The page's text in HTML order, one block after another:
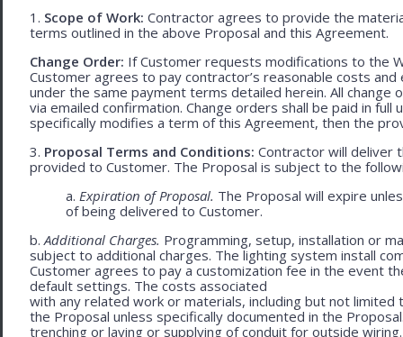
1. Scope of Work: Contractor agrees to provide the
terms outlined in the above Proposal and this Agreement.
Change Order: If Customer requests modifications to the
Customer agrees to pay contractor’s reasonable costs
under the same payment terms detailed herein. All
via emailed confirmation. Change orders shall be paid in
specifically modifies a term of this Agreement, then the
3. Proposal Terms and Conditions: Contractor will deliver
provided to Customer. The Proposal is subject to the
a. Expiration of Proposal. The Proposal will expire
of being delivered to Customer.
b. Additional Charges. Programming, setup, installation or
subject to additional charges. The lighting system install
Customer agrees to pay a customization fee in the event
default settings. The costs associated
with any related work or materials, including but not
the Proposal unless specifically documented in the
trenching or laying or supplying of conduit for outside wiring.